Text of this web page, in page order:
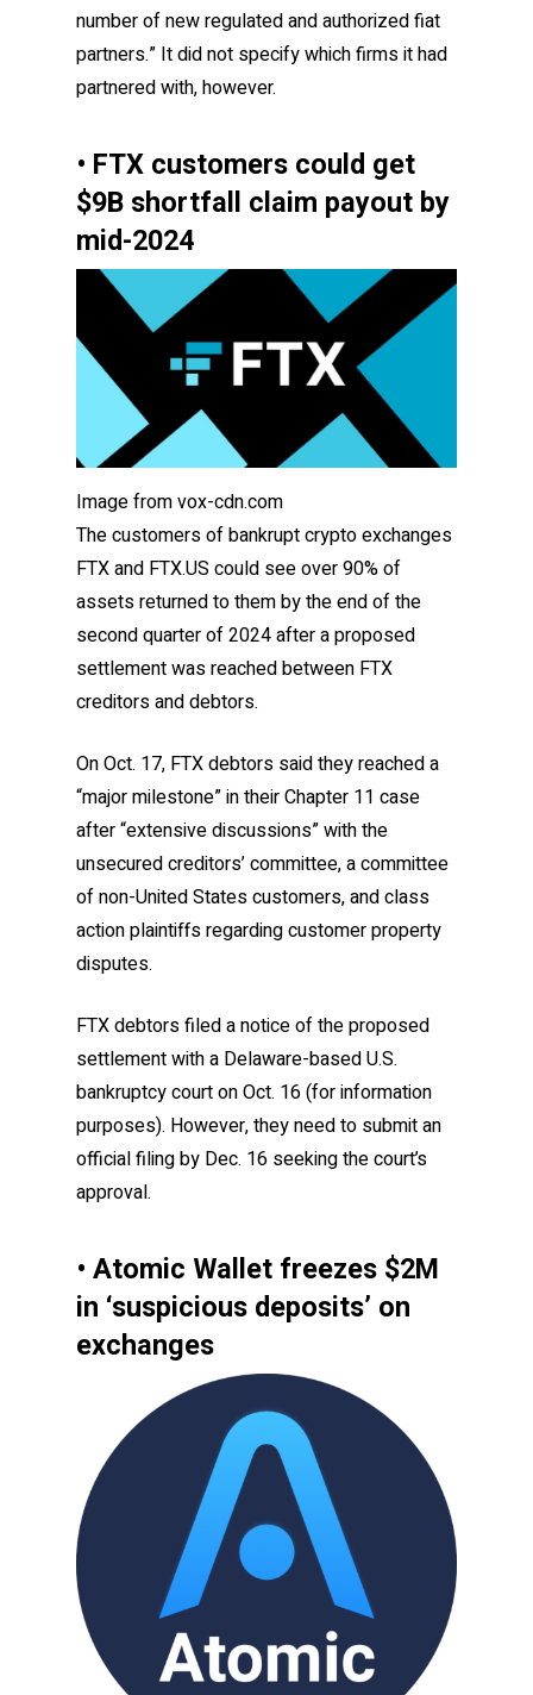
number of new regulated and authorized fiat
partners.” It did not specify which firms it had
partnered with, however.
• FTX customers could get
$9B shortfall claim payout by
mid-2024
Image from vox-cdn.com
The customers of bankrupt crypto exchanges
FTX and FTX.US could see over 90% of
assets returned to them by the end of the
second quarter of 2024 after a proposed
settlement was reached between FTX
creditors and debtors.
On Oct. 17, FTX debtors said they reached a
“major milestone” in their Chapter 11 case
after “extensive discussions” with the
unsecured creditors’ committee, a committee
of non-United States customers, and class
action plaintiffs regarding customer property
disputes.
FTX debtors filed a notice of the proposed
settlement with a Delaware-based U.S.
bankruptcy court on Oct. 16 (for information
purposes). However, they need to submit an
official filing by Dec. 16 seeking the court’s
approval.
• Atomic Wallet freezes $2M
in ‘suspicious deposits’ on
exchanges